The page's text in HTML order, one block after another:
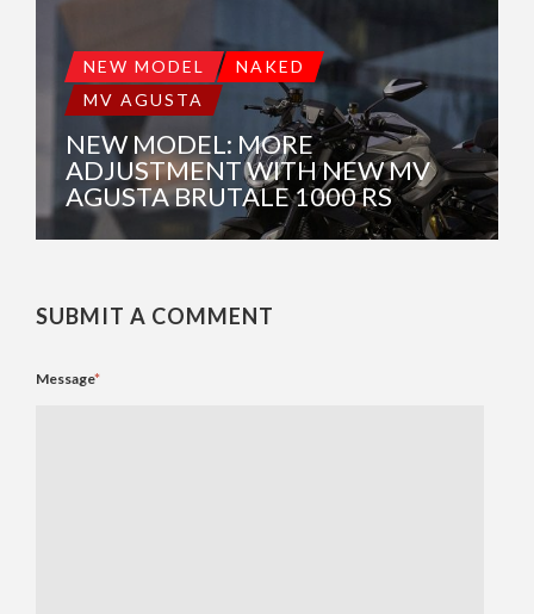
NEW MODEL
NAKED
MV AGUSTA
NEW MODEL: MORE
ADJUSTMENT WITH NEW MV
AGUSTA BRUTALE 1000 RS
SUBMIT A COMMENT
Message*